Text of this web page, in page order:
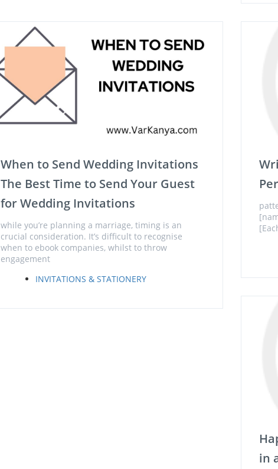
When to Send Wedding Invitations
The Best Time to Send Your Guest
for Wedding Invitations
while you’re planning a marriage, timing is an
crucial consideration. It’s difficult to recognise
when to ebook companies, whilst to throw
engagement
INVITATIONS & STATIONERY
in